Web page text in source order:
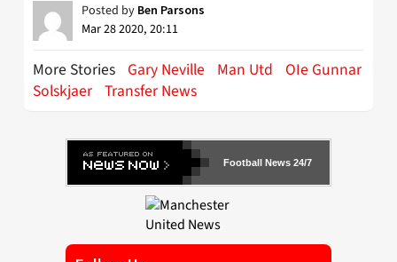
Posted by Ben Parsons
Mar 28 2020, 20:11
More Stories Gary Neville Man Utd
OIe Gunnar
Solskjaer Transfer News
Football News 24/7